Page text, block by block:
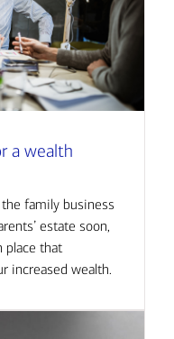
a wealth
family business
estate soon,
place that
increased wealth.